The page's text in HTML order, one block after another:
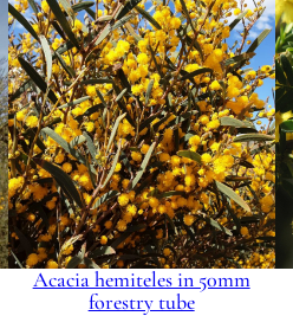
Acacia hemiteles in 50mm
forestry tube